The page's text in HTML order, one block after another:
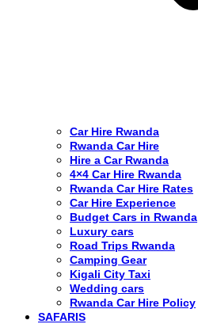
Car Hire Rwanda
Rwanda Car Hire
Hire a Car Rwanda
4×4 Car Hire Rwanda
Rwanda Car Hire Rates
Car Hire Experience
Budget Cars in Rwanda
Luxury cars
Road Trips Rwanda
Camping Gear
Kigali City Taxi
Wedding cars
Rwanda Car Hire Policy
SAFARIS